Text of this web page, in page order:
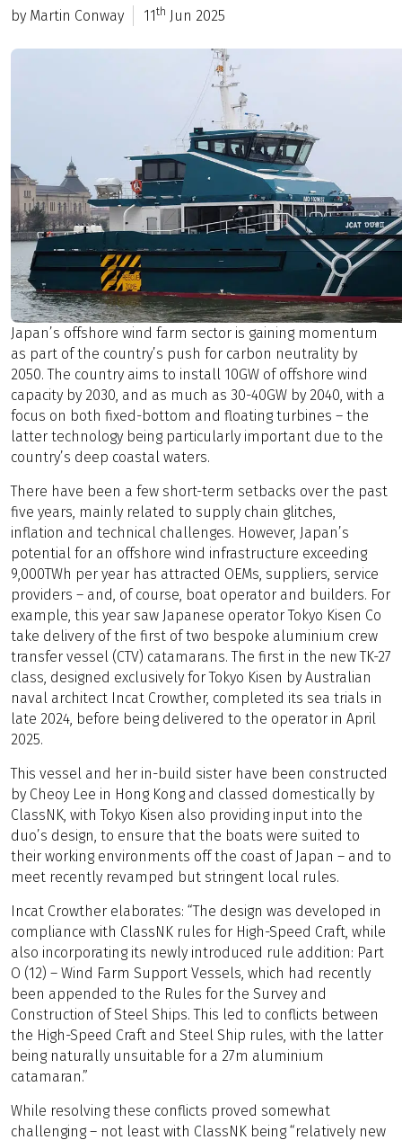
by Martin Conway 11th Jun 2025
Japan’s offshore wind farm sector is gaining momentum
as part of the country’s push for carbon neutrality by
2050. The country aims to install 10GW of offshore wind
capacity by 2030, and as much as 30-40GW by 2040, with a
focus on both fixed-bottom and floating turbines – the
latter technology being particularly important due to the
country’s deep coastal waters.
There have been a few short-term setbacks over the past
five years, mainly related to supply chain glitches,
inflation and technical challenges. However, Japan’s
potential for an offshore wind infrastructure exceeding
9,000TWh per year has attracted OEMs, suppliers, service
providers – and, of course, boat operator and builders. For
example, this year saw Japanese operator Tokyo Kisen Co
take delivery of the first of two bespoke aluminium crew
transfer vessel (CTV) catamarans. The first in the new TK-27
class, designed exclusively for Tokyo Kisen by Australian
naval architect Incat Crowther, completed its sea trials in
late 2024, before being delivered to the operator in April
2025.
This vessel and her in-build sister have been constructed
by Cheoy Lee in Hong Kong and classed domestically by
ClassNK, with Tokyo Kisen also providing input into the
duo’s design, to ensure that the boats were suited to
their working environments off the coast of Japan – and to
meet recently revamped but stringent local rules.
Incat Crowther elaborates: “The design was developed in
compliance with ClassNK rules for High-Speed Craft, while
also incorporating its newly introduced rule addition: Part
O (12) – Wind Farm Support Vessels, which had recently
been appended to the Rules for the Survey and
Construction of Steel Ships. This led to conflicts between
the High-Speed Craft and Steel Ship rules, with the latter
being naturally unsuitable for a 27m aluminium
catamaran.”
While resolving these conflicts proved somewhat
challenging – not least with ClassNK being “relatively new